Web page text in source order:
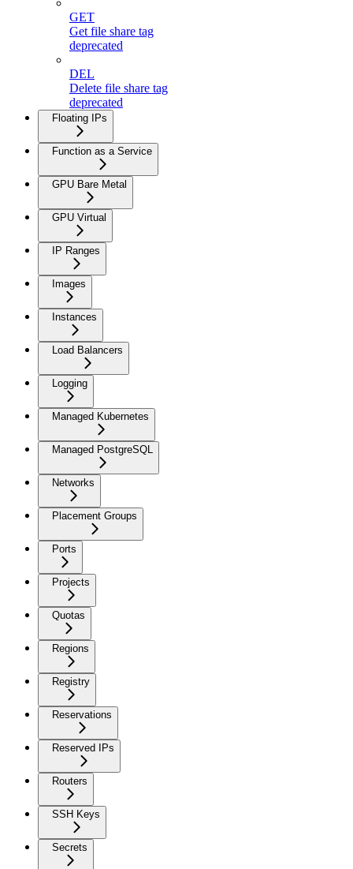
GET
Get file share tag
deprecated
DEL
Delete file share tag
deprecated
Floating IPs
Function as a Service
GPU Bare Metal
GPU Virtual
IP Ranges
Images
Instances
Load Balancers
Logging
Managed Kubernetes
Managed PostgreSQL
Networks
Placement Groups
Ports
Projects
Quotas
Regions
Registry
Reservations
Reserved IPs
Routers
SSH Keys
Secrets